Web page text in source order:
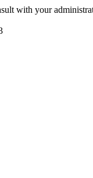
with your